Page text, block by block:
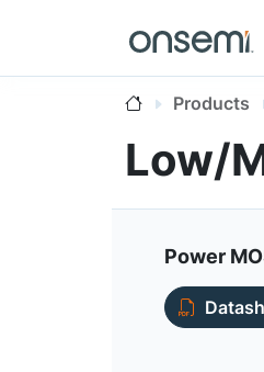
Products
Low/
Power